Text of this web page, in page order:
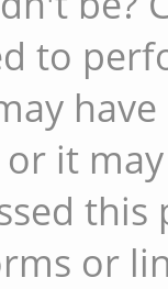
to
it
or